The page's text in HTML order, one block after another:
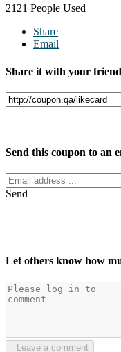
2121 People Used
Share
Email
Share it with your
Send this coupon to an
Send
Let others know how
Leave a comment